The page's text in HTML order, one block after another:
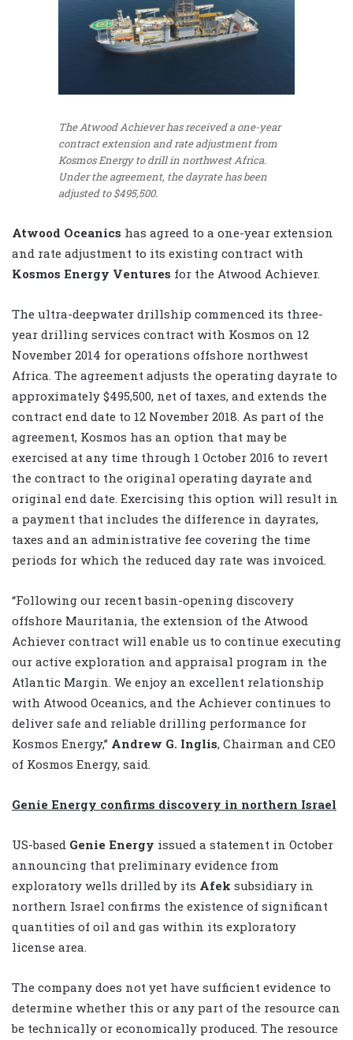
The Atwood Achiever has received a one-year
contract extension and rate adjustment from
Kosmos Energy to drill in northwest Africa.
Under the agreement, the dayrate has been
adjusted to $495,500.
Atwood Oceanics has agreed to a one-year extension
and rate adjustment to its existing contract with
Kosmos Energy Ventures for the Atwood Achiever.
The ultra-deepwater drillship commenced its three-
year drilling services contract with Kosmos on 12
November 2014 for operations offshore northwest
Africa. The agreement adjusts the operating dayrate to
approximately $495,500, net of taxes, and extends the
contract end date to 12 November 2018. As part of the
agreement, Kosmos has an option that may be
exercised at any time through 1 October 2016 to revert
the contract to the original operating dayrate and
original end date. Exercising this option will result in
a payment that includes the difference in dayrates,
taxes and an administrative fee covering the time
periods for which the reduced day rate was invoiced.
“Following our recent basin-opening discovery
offshore Mauritania, the extension of the Atwood
Achiever contract will enable us to continue executing
our active exploration and appraisal program in the
Atlantic Margin. We enjoy an excellent relationship
with Atwood Oceanics, and the Achiever continues to
deliver safe and reliable drilling performance for
Kosmos Energy,” Andrew G. Inglis, Chairman and CEO
of Kosmos Energy, said.
Genie Energy confirms discovery in northern Israel
US-based Genie Energy issued a statement in October
announcing that preliminary evidence from
exploratory wells drilled by its Afek subsidiary in
northern Israel confirms the existence of significant
quantities of oil and gas within its exploratory
license area.
The company does not yet have sufficient evidence to
determine whether this or any part of the resource can
be technically or economically produced. The resource